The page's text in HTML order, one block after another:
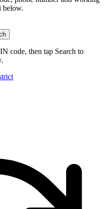
below.
code, then tap Search to